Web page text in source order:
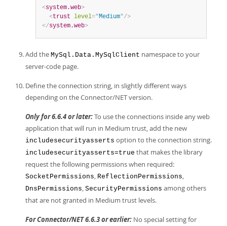
<system.web>
<trust level="Medium"/>
</system.web>
Add the MySql.Data.MySqlClient namespace to your
server-code page.
Define the connection string, in slightly different ways
depending on the Connector/NET version.
Only for 6.6.4 or later:To use the connections inside any web
application that will run in Medium trust, add the new
includesecurityasserts option to the connection string.
includesecurityasserts=true that makes the library
request the following permissions when required:
SocketPermissions, ReflectionPermissions,
DnsPermissions, SecurityPermissions among others
that are not granted in Medium trust levels.
For Connector/NET 6.6.3 or earlier: No special setting for